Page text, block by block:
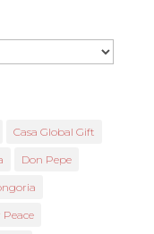
Casa Global Gift
Don Pepe